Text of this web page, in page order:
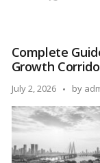
Complete
Growth
July 2, 2026
Posted
by
by